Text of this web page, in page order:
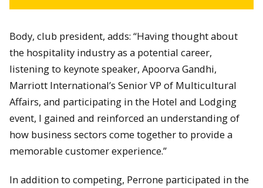
Body, club president, adds: “Having thought about
the hospitality industry as a potential career,
listening to keynote speaker, Apoorva Gandhi,
Marriott International’s Senior VP of Multicultural
Affairs, and participating in the Hotel and Lodging
event, I gained and reinforced an understanding of
how business sectors come together to provide a
memorable customer experience.”
In addition to competing, Perrone participated in the